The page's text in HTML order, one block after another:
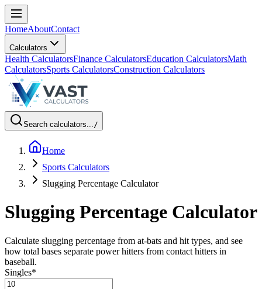
HomeAboutContact
Calculators
Health CalculatorsFinance CalculatorsEducation CalculatorsMath
CalculatorsSports CalculatorsConstruction Calculators
Search calculators.../
Home
Sports Calculators
Slugging Percentage Calculator
Slugging Percentage Calculator
Calculate slugging percentage from at-bats and hit types, and see
how total bases separate power hitters from contact hitters in
baseball.
Singles*